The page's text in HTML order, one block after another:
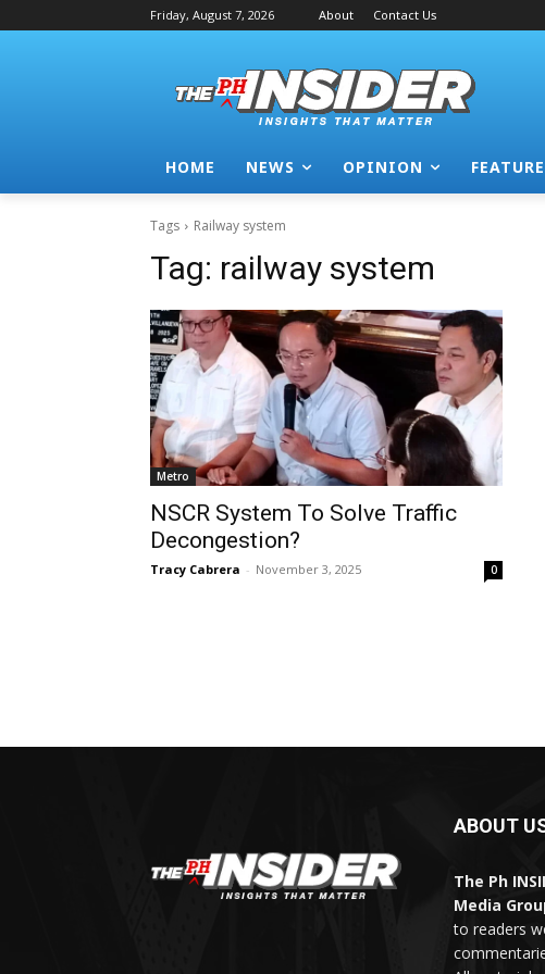
Friday, August 7, 2026 About Contact Us
HOME NEWS OPINION FEATURE
Tags Railway system
Tag: railway system
Metro
NSCR System To Solve Traffic
Decongestion?
Tracy Cabrera - November 3, 2025 0
ABOUT
The Ph
Media
to readers